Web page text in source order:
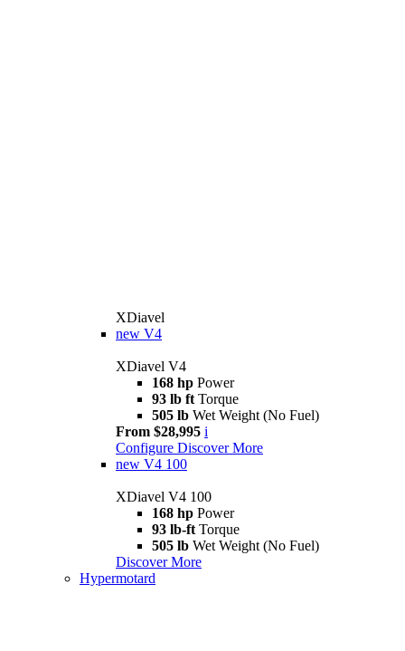
XDiavel
new V4
XDiavel V4
168 hp Power
93 lb ft Torque
505 lb Wet Weight (No Fuel)
From $28,995 i
Configure Discover More
new V4 100
XDiavel V4 100
168 hp Power
93 lb-ft Torque
505 lb Wet Weight (No Fuel)
Discover More
Hypermotard